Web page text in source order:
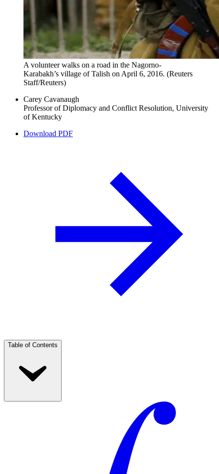
A volunteer walks on a road in the Nagorno-
Karabakh’s village of Talish on April 6, 2016. (Reuters
Staff/Reuters)
Carey Cavanaugh
Professor of Diplomacy and Conflict Resolution, University
of Kentucky
Download PDF
Table of Contents